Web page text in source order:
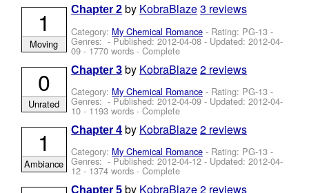
Chapter 2 by KobraBlaze3 reviews
Category: My Chemical Romance - Rating: PG-13 -
Genres: - Published:2012-04-08 - Updated:2012-04-
09 - 1770 words - Complete
1
Moving
Chapter 3 by KobraBlaze2 reviews
Category: My Chemical Romance - Rating: PG-13 -
Genres: - Published:2012-04-09 - Updated:2012-04-
10 - 1193 words - Complete
0
Unrated
Chapter 4 by KobraBlaze2 reviews
Category: My Chemical Romance - Rating: PG-13 -
Genres: - Published:2012-04-12 - Updated:2012-04-
12 - 1374 words - Complete
1
Ambiance
Chapter 5 by KobraBlaze2 reviews